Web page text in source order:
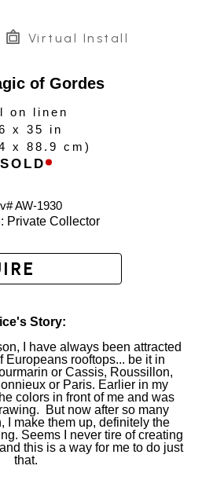
Virtual Install
of Gordes
on linen
x 35 in
x 88.9 cm )
SOLD
AW-1930
Private Collector
Story:
I have always been attracted
Europeans rooftops... be it in
or Cassis, Roussillon,
or Paris. Earlier in my
colors in front of me and was
But now after so many
I make them up, definitely the
Seems I never tire of creating
this is a way for me to do just
that.